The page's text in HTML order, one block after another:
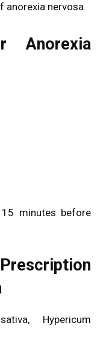
nervosa.
Anorexia
minutes before
Hypericum